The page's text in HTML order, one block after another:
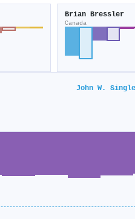
Brian Bressler
Canada
John W.